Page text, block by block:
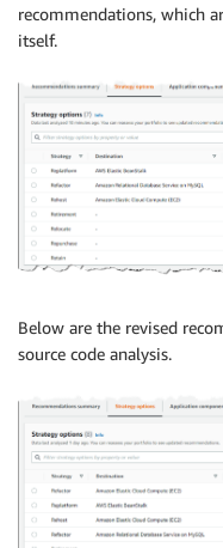
recommendations, which
itself.
Below are the revised
source code analysis.